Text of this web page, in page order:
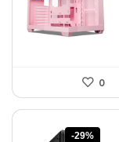
0
-29%